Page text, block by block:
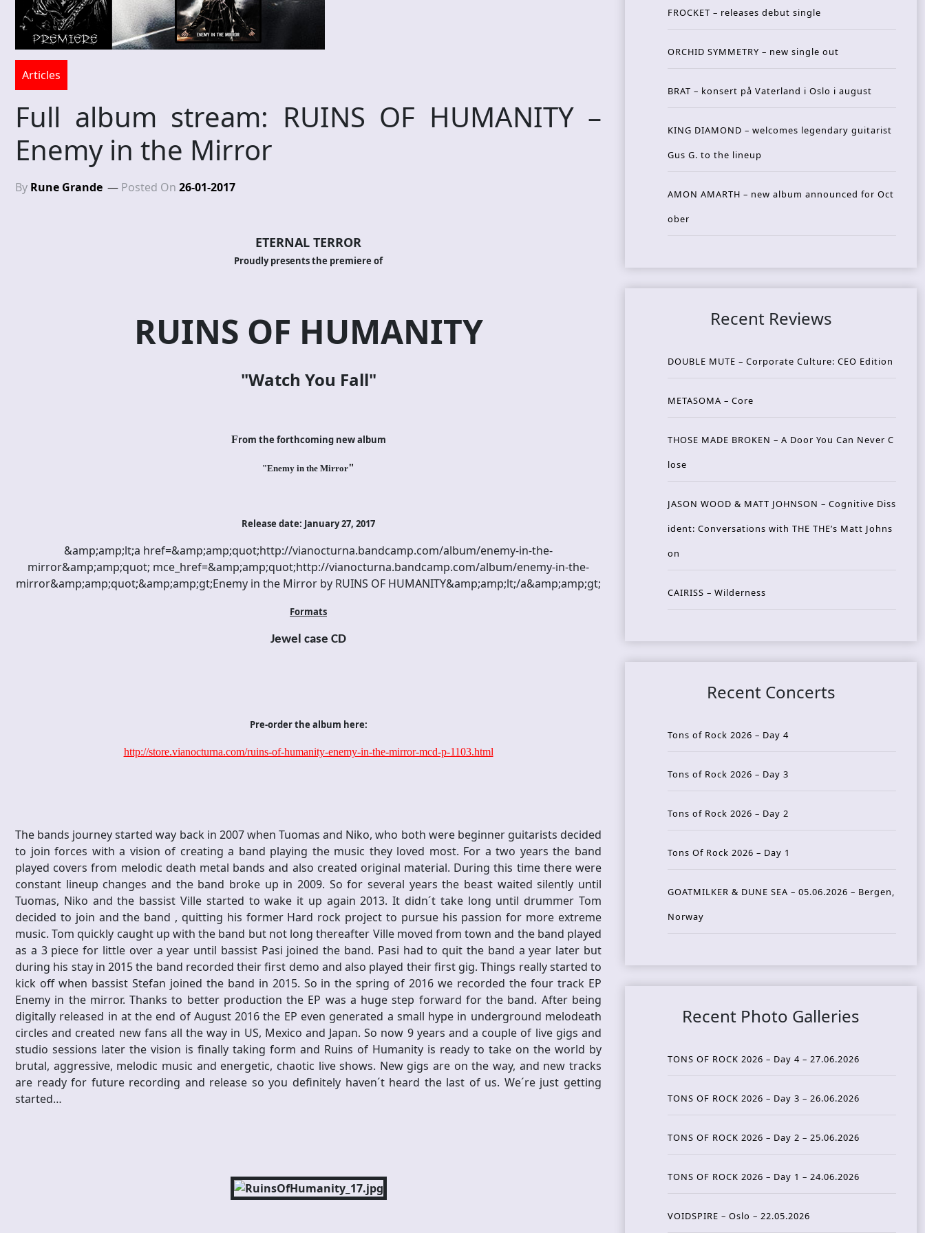
Articles
Full album stream: RUINS OF HUMANITY –
Enemy in the Mirror
By Rune Grande Posted On 26-01-2017
ETERNAL TERROR
Proudly presents the premiere of
RUINS OF HUMANITY
"Watch You Fall"
From the forthcoming new album
"Enemy in the Mirror"
Release date: January 27, 2017
&amp;amp;lt;a href=&amp;amp;quot;http://vianocturna.bandcamp.com/album/enemy-in-the-
mirror&amp;amp;quot; mce_href=&amp;amp;quot;http://vianocturna.bandcamp.com/album/enemy-in-the-
mirror&amp;amp;quot;&amp;amp;gt;Enemy in the Mirror by RUINS OF HUMANITY&amp;amp;lt;/a&amp;amp;gt;
Formats
Jewel case CD
Pre-order the album here:
http://store.vianocturna.com/ruins-of-humanity-enemy-in-the-mirror-mcd-p-1103.html
The bands journey started way back in 2007 when Tuomas and Niko, who both were beginner guitarists decided
to join forces with a vision of creating a band playing the music they loved most. For a two years the band
played covers from melodic death metal bands and also created original material. During this time there were
constant lineup changes and the band broke up in 2009. So for several years the beast waited silently until
Tuomas, Niko and the bassist Ville started to wake it up again 2013. It didn´t take long until drummer Tom
decided to join and the band , quitting his former Hard rock project to pursue his passion for more extreme
music. Tom quickly caught up with the band but not long thereafter Ville moved from town and the band played
as a 3 piece for little over a year until bassist Pasi joined the band. Pasi had to quit the band a year later but
during his stay in 2015 the band recorded their first demo and also played their first gig. Things really started to
kick off when bassist Stefan joined the band in 2015. So in the spring of 2016 we recorded the four track EP
Enemy in the mirror. Thanks to better production the EP was a huge step forward for the band. After being
digitally released in at the end of August 2016 the EP even generated a small hype in underground melodeath
circles and created new fans all the way in US, Mexico and Japan. So now 9 years and a couple of live gigs and
studio sessions later the vision is finally taking form and Ruins of Humanity is ready to take on the world by
brutal, aggressive, melodic music and energetic, chaotic live shows. New gigs are on the way, and new tracks
are ready for future recording and release so you definitely haven´t heard the last of us. We´re just getting
started…
FROCKET – releases debut single
ORCHID SYMMETRY – new single out
BRAT – konsert på Vaterland i Oslo i august
KING DIAMOND – welcomes legendary guitarist
Gus G. to the lineup
AMON AMARTH – new album announced for Oct
ober
Recent Reviews
DOUBLE MUTE – Corporate Culture: CEO Edition
METASOMA – Core
THOSE MADE BROKEN – A Door You Can Never C
lose
JASON WOOD & MATT JOHNSON – Cognitive Diss
ident: Conversations with THE THE’s Matt Johns
on
CAIRISS – Wilderness
Recent Concerts
Tons of Rock 2026 – Day 4
Tons of Rock 2026 – Day 3
Tons of Rock 2026 – Day 2
Tons Of Rock 2026 – Day 1
GOATMILKER & DUNE SEA – 05.06.2026 – Bergen,
Norway
Recent Photo Galleries
TONS OF ROCK 2026 – Day 4 – 27.06.2026
TONS OF ROCK 2026 – Day 3 – 26.06.2026
TONS OF ROCK 2026 – Day 2 – 25.06.2026
TONS OF ROCK 2026 – Day 1 – 24.06.2026
VOIDSPIRE – Oslo – 22.05.2026